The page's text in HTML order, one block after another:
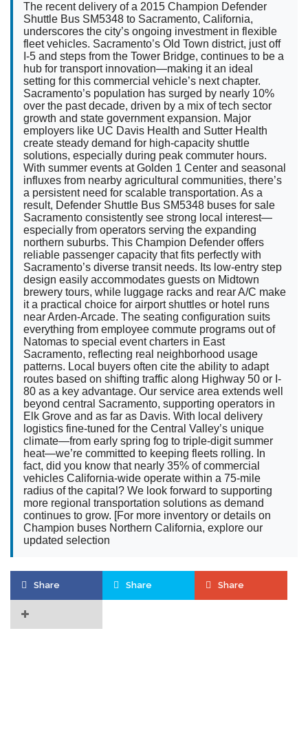
The recent delivery of a 2015 Champion Defender
Shuttle Bus SM5348 to Sacramento, California,
underscores the city’s ongoing investment in flexible
fleet vehicles. Sacramento’s Old Town district, just off
I-5 and steps from the Tower Bridge, continues to be a
hub for transport innovation—making it an ideal
setting for this commercial vehicle’s next chapter.
Sacramento’s population has surged by nearly 10%
over the past decade, driven by a mix of tech sector
growth and state government expansion. Major
employers like UC Davis Health and Sutter Health
create steady demand for high-capacity shuttle
solutions, especially during peak commuter hours.
With summer events at Golden 1 Center and seasonal
influxes from nearby agricultural communities, there’s
a persistent need for scalable transportation. As a
result, Defender Shuttle Bus SM5348 buses for sale
Sacramento consistently see strong local interest—
especially from operators serving the expanding
northern suburbs. This Champion Defender offers
reliable passenger capacity that fits perfectly with
Sacramento’s diverse transit needs. Its low-entry step
design easily accommodates guests on Midtown
brewery tours, while luggage racks and rear A/C make
it a practical choice for airport shuttles or hotel runs
near Arden-Arcade. The seating configuration suits
everything from employee commute programs out of
Natomas to special event charters in East
Sacramento, reflecting real neighborhood usage
patterns. Local buyers often cite the ability to adapt
routes based on shifting traffic along Highway 50 or I-
80 as a key advantage. Our service area extends well
beyond central Sacramento, supporting operators in
Elk Grove and as far as Davis. With local delivery
logistics fine-tuned for the Central Valley’s unique
climate—from early spring fog to triple-digit summer
heat—we’re committed to keeping fleets rolling. In
fact, did you know that nearly 35% of commercial
vehicles California-wide operate within a 75-mile
radius of the capital? We look forward to supporting
more regional transportation solutions as demand
continues to grow. [For more inventory or details on
Champion buses Northern California, explore our
updated selection
Share Share Share